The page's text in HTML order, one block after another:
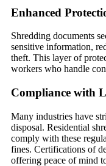
Enhanced
Shredding documents
sensitive information,
theft. This layer of
workers who handle
Compliance with
Many industries have
disposal. Residential
comply with these
fines. Certifications of
offering peace of mind